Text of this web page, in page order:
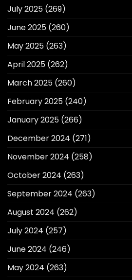
July 2025 (269)
June 2025 (260)
May 2025 (263)
April 2025 (262)
March 2025 (260)
February 2025 (240)
January 2025 (266)
December 2024 (271)
November 2024 (258)
October 2024 (263)
September 2024 (263)
August 2024 (262)
July 2024 (257)
June 2024 (246)
May 2024 (263)